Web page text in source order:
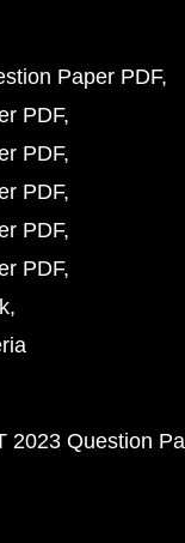
Paper PDF
PDF
PDF
PDF
PDF
PDF
2023 Question